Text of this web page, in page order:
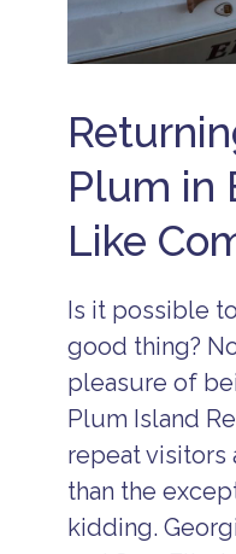
R
s
t
s
B
e
li
z
I
s
l
a
n
R
e
s
o
t
Plum in
Like
Is it possible
good thing?
pleasure of
Plum Island
repeat visitors
than the
kidding.